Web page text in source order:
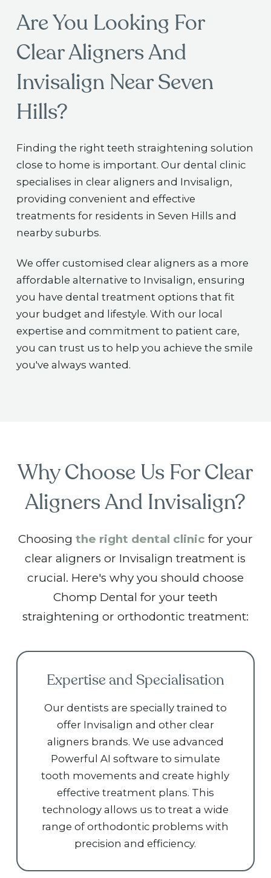
Are You Looking For
Clear Aligners And
Invisalign Near Seven
Hills?
Finding the right teeth straightening solution
close to home is important. Our dental clinic
specialises in clear aligners and Invisalign,
providing convenient and effective
treatments for residents in Seven Hills and
nearby suburbs.
We offer customised clear aligners as a more
affordable alternative to Invisalign, ensuring
you have dental treatment options that fit
your budget and lifestyle. With our local
expertise and commitment to patient care,
you can trust us to help you achieve the smile
you've always wanted.
Why Choose Us For Clear
Aligners And Invisalign?
Choosing the right dental clinic for your
clear aligners or Invisalign treatment is
crucial. Here's why you should choose
Chomp Dental for your teeth
straightening or orthodontic treatment:
Expertise and Specialisation
Our dentists are specially trained to
offer Invisalign and other clear
aligners brands. We use advanced
Powerful AI software to simulate
tooth movements and create highly
effective treatment plans. This
technology allows us to treat a wide
range of orthodontic problems with
precision and efficiency.